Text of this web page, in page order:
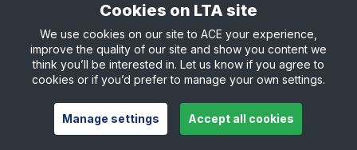
or
Already have an account?
Want to learn more about our account options?
Explore account options
Site Map Privacy & Cookies
Terms & Conditions
© Copyright 2026 LTA Operations Limited
Cookies on LTA site
We use cookies on our site to ACE your experience,
improve the quality of our site and show you content we
think you’ll be interested in. Let us know if you agree to
cookies or if you’d prefer to manage your own settings.
Manage settings Accept all cookies